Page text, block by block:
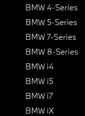
BMW 4-Series
BMW 5-Series
BMW 7-Series
BMW 8-Series
BMW i4
BMW i5
BMW i7
BMW iX